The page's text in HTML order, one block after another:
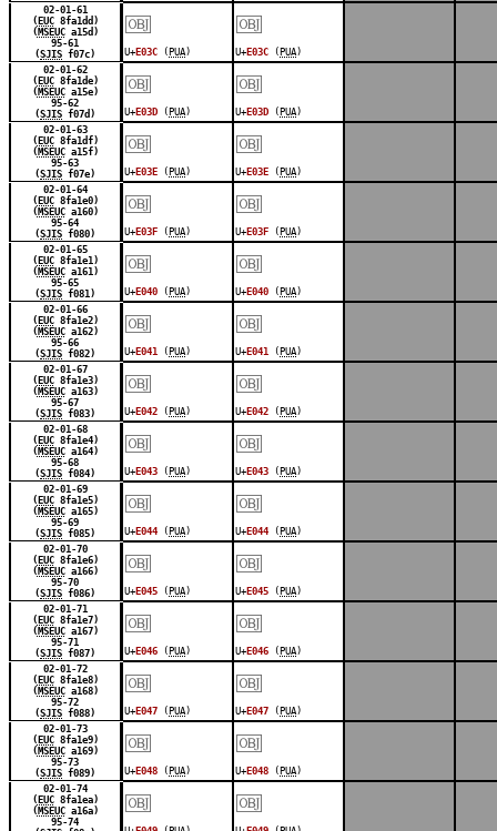
02-01-61
( EUC8fa1dd)
( MSEUCa15d)
95-61
(SJIS f07c)
￼
U+ E03C ( PUA )
￼
U+ E03C ( PUA )
02-01-62
( EUC8fa1de)
( MSEUCa15e)
95-62
(SJIS f07d)
￼
U+ E03D ( PUA )
￼
U+ E03D ( PUA )
02-01-63
( EUC8fa1df)
( MSEUCa15f)
95-63
(SJIS f07e)
￼
U+ E03E ( PUA )
￼
U+ E03E ( PUA )
02-01-64
( EUC8fa1e0)
( MSEUCa160)
95-64
(SJIS f080)
￼
U+ E03F ( PUA )
￼
U+ E03F ( PUA )
02-01-65
( EUC8fa1e1)
( MSEUCa161)
95-65
(SJIS f081)
￼
U+ E040 ( PUA )
￼
U+ E040 ( PUA )
02-01-66
( EUC8fa1e2)
( MSEUCa162)
95-66
(SJIS f082)
￼
U+ E041 ( PUA )
￼
U+ E041 ( PUA )
02-01-67
( EUC8fa1e3)
( MSEUCa163)
95-67
(SJIS f083)
￼
U+ E042 ( PUA )
￼
U+ E042 ( PUA )
02-01-68
( EUC8fa1e4)
( MSEUCa164)
95-68
(SJIS f084)
￼
U+ E043 ( PUA )
￼
U+ E043 ( PUA )
02-01-69
( EUC8fa1e5)
( MSEUCa165)
95-69
(SJIS f085)
￼
U+ E044 ( PUA )
￼
U+ E044 ( PUA )
02-01-70
( EUC8fa1e6)
( MSEUCa166)
95-70
(SJIS f086)
￼
U+ E045 ( PUA )
￼
U+ E045 ( PUA )
02-01-71
( EUC8fa1e7)
( MSEUCa167)
95-71
(SJIS f087)
￼
U+ E046 ( PUA )
￼
U+ E046 ( PUA )
02-01-72
( EUC8fa1e8)
( MSEUCa168)
95-72
(SJIS f088)
￼
U+ E047 ( PUA )
￼
U+ E047 ( PUA )
02-01-73
( EUC8fa1e9)
( MSEUCa169)
95-73
(SJIS f089)
￼
U+ E048 ( PUA )
￼
U+ E048 ( PUA )
02-01-74
( EUC8fa1ea)
( MSEUCa16a)
95-74
￼ ￼